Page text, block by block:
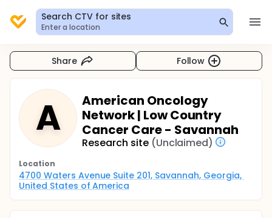
Search CTV for sites
Enter a location
Share Follow
A
American Oncology
Network | Low Country
Cancer Care - Savannah
Research site (Unclaimed)
Location
4700 Waters Avenue Suite 201, Savannah, Georgia,
United States of America